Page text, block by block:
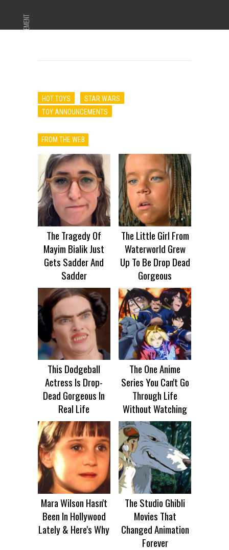
ADVERTISEMENT
HOT TOYS
STAR WARS
TOY ANNOUNCEMENTS
FROM THE WEB
The Tragedy Of
Mayim Bialik Just
Gets Sadder And
Sadder
The Little Girl From
Waterworld Grew
Up To Be Drop Dead
Gorgeous
This Dodgeball
Actress Is Drop-
Dead Gorgeous In
Real Life
The One Anime
Series You Can't Go
Through Life
Without Watching
Mara Wilson Hasn't
Been In Hollywood
Lately & Here's Why
The Studio Ghibli
Movies That
Changed Animation
Forever